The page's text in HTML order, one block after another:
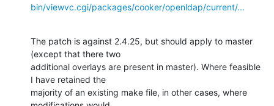
bin/viewvc.cgi/packages/cooker/openldap/current/...
The patch is against 2.4.25, but should apply to master
(except that there two
additional overlays are present in master). Where feasible
I have retained the
majority of an existing make file, in other cases, where